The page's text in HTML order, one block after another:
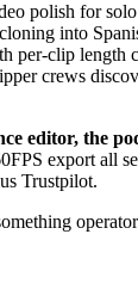
polish for
into
per-clip
crews
editor, the
export all
Trustpilot.